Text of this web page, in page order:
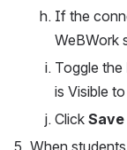
If the
WeBWork
Toggle the
is Visible
Click
When